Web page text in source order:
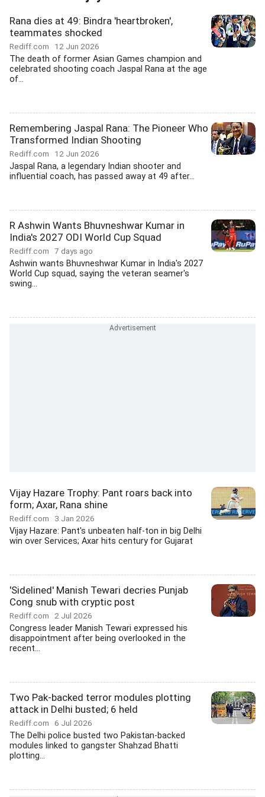
Rana dies at 49: Bindra 'heartbroken',
teammates shocked
Rediff.com 12 Jun 2026
The death of former Asian Games champion and
celebrated shooting coach Jaspal Rana at the age
of...
Remembering Jaspal Rana: The Pioneer Who
Transformed Indian Shooting
Rediff.com 12 Jun 2026
Jaspal Rana, a legendary Indian shooter and
influential coach, has passed away at 49 after...
R Ashwin Wants Bhuvneshwar Kumar in
India's 2027 ODI World Cup Squad
Rediff.com 7 days ago
Ashwin wants Bhuvneshwar Kumar in India's 2027
World Cup squad, saying the veteran seamer's
swing...
Vijay Hazare Trophy: Pant roars back into
form; Axar, Rana shine
Rediff.com 3 Jan 2026
Vijay Hazare: Pant's unbeaten half-ton in big Delhi
win over Services; Axar hits century for Gujarat
'Sidelined' Manish Tewari decries Punjab
Cong snub with cryptic post
Rediff.com 2 Jul 2026
Congress leader Manish Tewari expressed his
disappointment after being overlooked in the
recent...
Two Pak-backed terror modules plotting
attack in Delhi busted; 6 held
Rediff.com 6 Jul 2026
The Delhi police busted two Pakistan-backed
modules linked to gangster Shahzad Bhatti
plotting...